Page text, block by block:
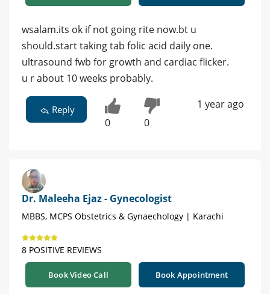
wsalam.its ok if not going rite now.bt u
should.start taking tab folic acid daily one.
ultrasound fwb for growth and cardiac flicker.
u r about 10 weeks probably.
Reply
0 0
1 year ago
Dr. Maleeha Ejaz - Gynecologist
MBBS, MCPS Obstetrics & Gynaechology | Karachi
8 POSITIVE REVIEWS
Book Video Call Book Appointment